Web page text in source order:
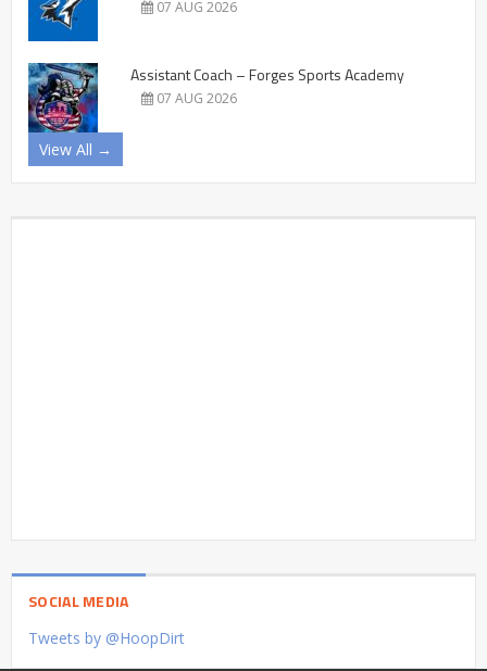
07 AUG 2026
Assistant Coach – Forges Sports Academy
07 AUG 2026
View All →
SOCIAL MEDIA
Tweets by @HoopDirt